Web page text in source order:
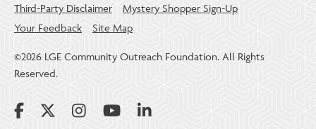
Third-Party Disclaimer
Mystery Shopper Sign-Up
Your Feedback
Site Map
©2026 LGE Community Outreach Foundation. All Rights
Reserved.